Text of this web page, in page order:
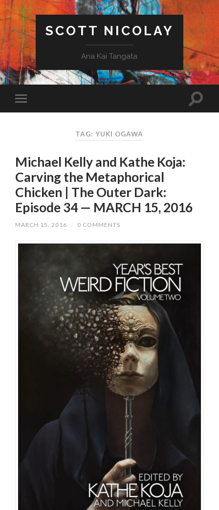
SCOTT NICOLAY
Ana Kai Tangata
TAG: YUKI OGAWA
Michael Kelly and Kathe Koja:
Carving the Metaphorical
Chicken | The Outer Dark:
Episode 34 — MARCH 15, 2016
MARCH 15, 2016 / 0 COMMENTS